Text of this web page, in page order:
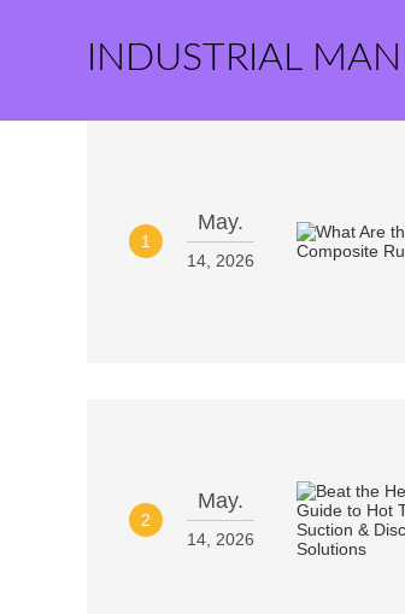
INDUSTRIAL
1
May.
14, 2026
2
May.
14, 2026